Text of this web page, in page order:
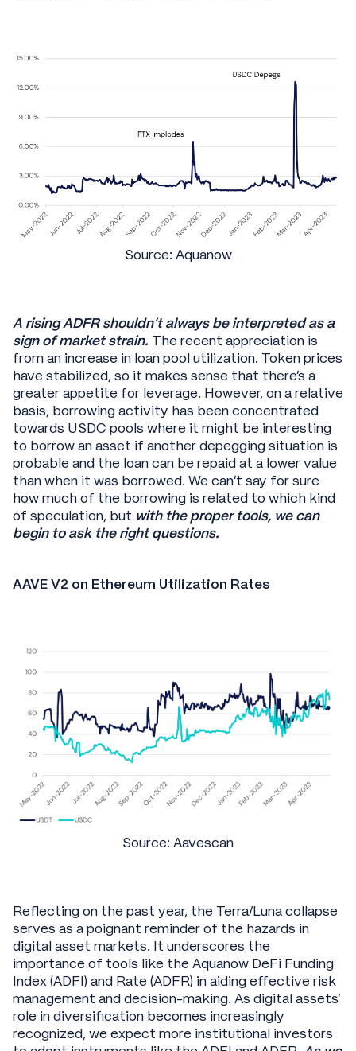
Source: Aquanow
A rising ADFR shouldn’t always be interpreted as a
sign of market strain. The recent appreciation is
from an increase in loan pool utilization. Token prices
have stabilized, so it makes sense that there’s a
greater appetite for leverage. However, on a relative
basis, borrowing activity has been concentrated
towards USDC pools where it might be interesting
to borrow an asset if another depegging situation is
probable and the loan can be repaid at a lower value
than when it was borrowed. We can’t say for sure
how much of the borrowing is related to which kind
of speculation, but with the proper tools, we can
begin to ask the right questions.
AAVE V2 on Ethereum Utilization Rates
Source: Aavescan
Reflecting on the past year, the Terra/Luna collapse
serves as a poignant reminder of the hazards in
digital asset markets. It underscores the
importance of tools like the Aquanow DeFi Funding
Index (ADFI) and Rate (ADFR) in aiding effective risk
management and decision-making. As digital assets'
role in diversification becomes increasingly
recognized, we expect more institutional investors